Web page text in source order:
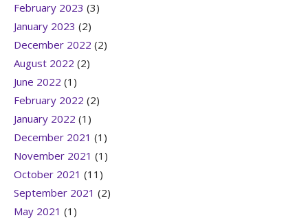
February 2023 (3)
January 2023 (2)
December 2022 (2)
August 2022 (2)
June 2022 (1)
February 2022 (2)
January 2022 (1)
December 2021 (1)
November 2021 (1)
October 2021 (11)
September 2021 (2)
May 2021 (1)